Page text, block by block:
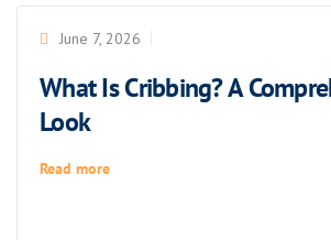
June 7, 2026
What Is Cribbing? A
Look
Read more